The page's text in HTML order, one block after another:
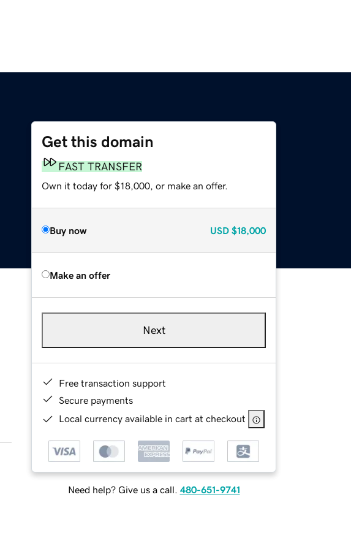
Get this domain
FAST TRANSFER
Own it today for $18,000, or make an offer.
Buy now USD $18,000
Make an offer
Next
Free transaction support
Secure payments
Local currency available in cart at checkout
Need help? Give us a call. 480-651-9741